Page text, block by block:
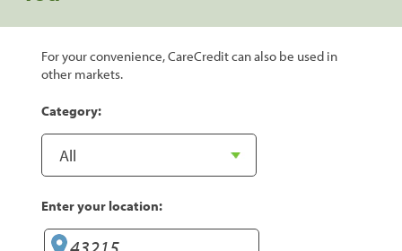
For your convenience, CareCredit can also be used in
other markets.
Category:
Enter your location: